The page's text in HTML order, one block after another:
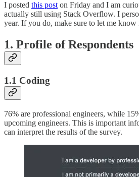
I posted this post on Friday and I am
actually still using Stack Overflow. I
year. If you do, make sure to let me know
1. Profile of Respondents
1.1 Coding
76% are professional engineers, while
upcoming engineers. This is important
can interpret the results of the survey.